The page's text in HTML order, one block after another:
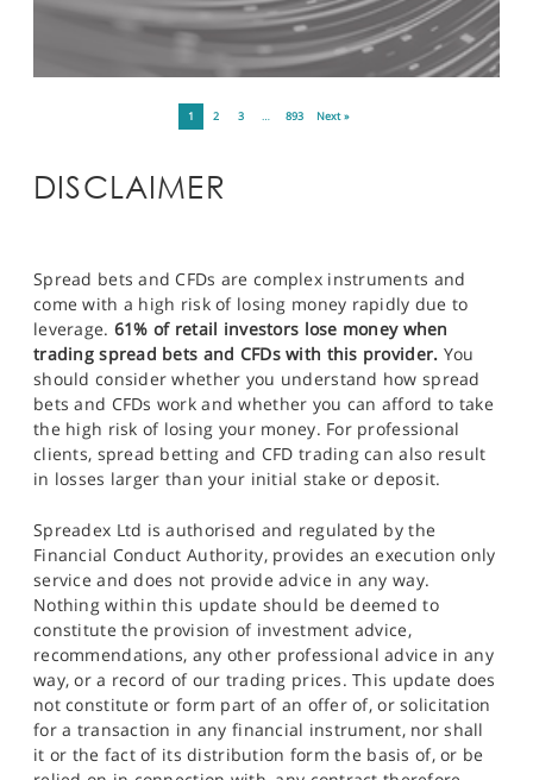
1 2 3 … 893 Next »
DISCLAIMER
Spread bets and CFDs are complex instruments and
come with a high risk of losing money rapidly due to
leverage. 61% of retail investors lose money when
trading spread bets and CFDs with this provider. You
should consider whether you understand how spread
bets and CFDs work and whether you can afford to take
the high risk of losing your money. For professional
clients, spread betting and CFD trading can also result
in losses larger than your initial stake or deposit.
Spreadex Ltd is authorised and regulated by the
Financial Conduct Authority, provides an execution only
service and does not provide advice in any way.
Nothing within this update should be deemed to
constitute the provision of investment advice,
recommendations, any other professional advice in any
way, or a record of our trading prices. This update does
not constitute or form part of an offer of, or solicitation
for a transaction in any financial instrument, nor shall
it or the fact of its distribution form the basis of, or be